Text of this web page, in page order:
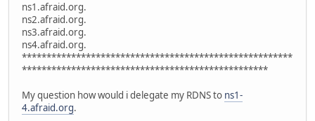
ns1.afraid.org.
ns2.afraid.org.
ns3.afraid.org.
ns4.afraid.org.
*******************************************************
**************************************************
My question how would i delegate my RDNS to ns1-
4.afraid.org.